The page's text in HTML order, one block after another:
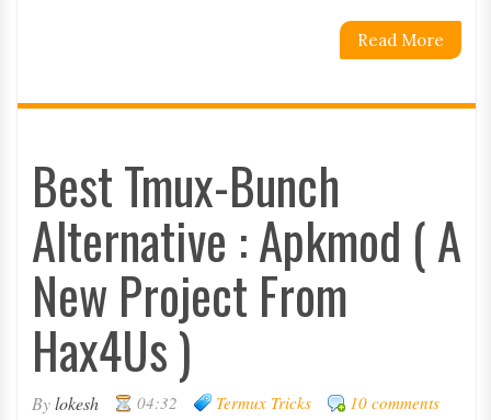
Read More
Best Tmux-Bunch
Alternative : Apkmod ( A
New Project From
Hax4Us )
Bylokesh 04:32 Termux Tricks 10 comments